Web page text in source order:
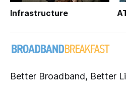
Infrastructure
Better Broadband, Better